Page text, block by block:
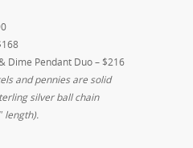
Dime Pendant Duo – $216
and pennies are solid
silver ball chain
length).